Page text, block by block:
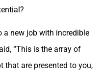
a new job with incredible
“This is the array of
that are presented to you,